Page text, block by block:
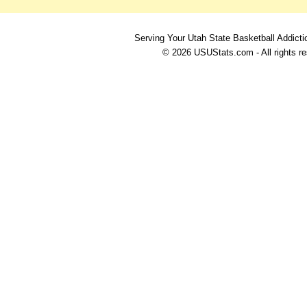
Serving Your Utah State Basketball
© 2026 USUStats.com - All rights